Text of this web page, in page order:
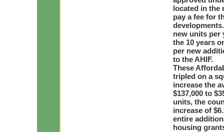
located in the
pay a fee for
new units per
the 10 years
per new
to the AHIF.
These
tripled on a
increase the
$137,000 to
units, the
increase of
entire
housing